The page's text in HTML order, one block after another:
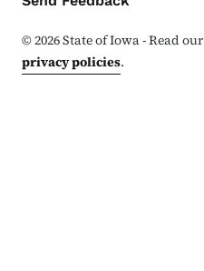
©2026State of Iowa - Read our
privacy policies.